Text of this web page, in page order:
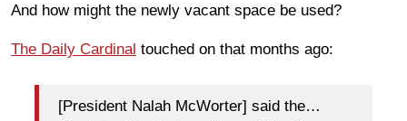
And how might the newly vacant space be used?
The Daily Cardinal touched on that months ago:
[President Nalah McWorter] said the…